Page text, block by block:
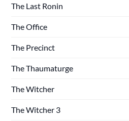
The Last Ronin
The Office
The Precinct
The Thaumaturge
The Witcher
The Witcher 3